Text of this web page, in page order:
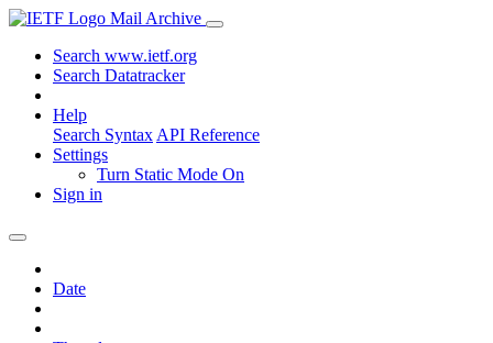
Mail Archive
Search www.ietf.org
Search Datatracker
Help
Search Syntax API Reference
Settings
Turn Static Mode On
Sign in
Date